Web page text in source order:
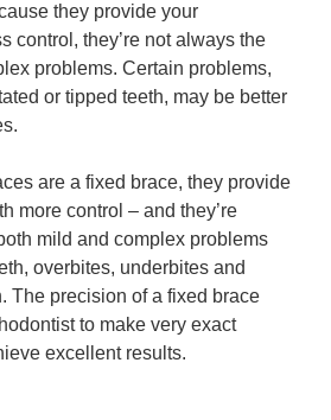
they provide your
control, they’re not always the
problems. Certain problems,
or tipped teeth, may be better
are a fixed brace, they provide
more control – and they’re
mild and complex problems
overbites, underbites and
The precision of a fixed brace
to make very exact
excellent results.